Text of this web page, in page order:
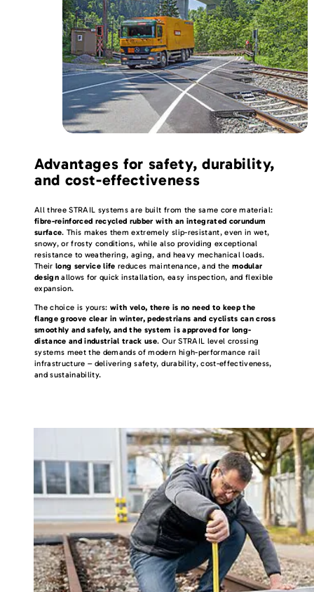
Advantages for safety, durability,
and cost-effectiveness
All three STRAIL systems are built from the same core material:
fibre-reinforced recycled rubber with an integrated corundum
surface. This makes them extremely slip-resistant, even in wet,
snowy, or frosty conditions, while also providing exceptional
resistance to weathering, aging, and heavy mechanical loads.
Their long service life reduces maintenance, and the modular
designallows for quick installation, easy inspection, and flexible
expansion.
The choice is yours:with velo, there is no need to keep the
flange groove clear in winter, pedestrians and cyclists can cross
smoothly and safely, and the system is approved for long-
distance and industrial track use. Our STRAIL level crossing
systems meet the demands of modern high-performance rail
infrastructure – delivering safety, durability, cost-effectiveness,
and sustainability.